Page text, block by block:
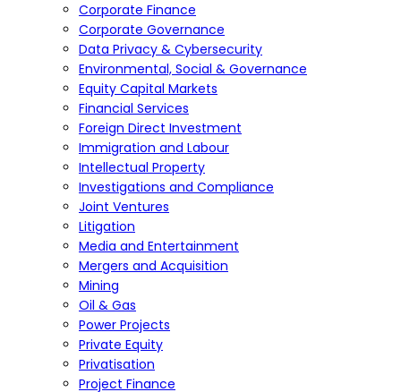
Corporate Finance
Corporate Governance
Data Privacy & Cybersecurity
Environmental, Social & Governance
Equity Capital Markets
Financial Services
Foreign Direct Investment
Immigration and Labour
Intellectual Property
Investigations and Compliance
Joint Ventures
Litigation
Media and Entertainment
Mergers and Acquisition
Mining
Oil & Gas
Power Projects
Private Equity
Privatisation
Project Finance